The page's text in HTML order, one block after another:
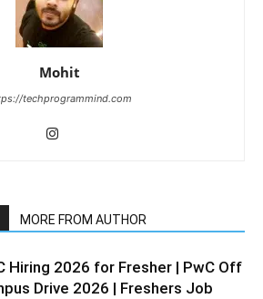
Mohit
techprogrammind.com
MORE FROM AUTHOR
Hiring 2026 for Fresher | PwC Off
Drive 2026 | Freshers Job